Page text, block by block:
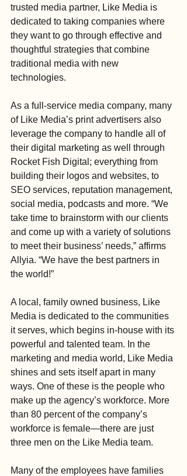
trusted media partner, Like Media is
dedicated to taking companies where
they want to go through effective and
thoughtful strategies that combine
traditional media with new
technologies.
As a full-service media company, many
of Like Media’s print advertisers also
leverage the company to handle all of
their digital marketing as well through
Rocket Fish Digital; everything from
building their logos and websites, to
SEO services, reputation management,
social media, podcasts and more. “We
take time to brainstorm with our clients
and come up with a variety of solutions
to meet their business’ needs,” affirms
Allyia. “We have the best partners in
the world!”
A local, family owned business, Like
Media is dedicated to the communities
it serves, which begins in-house with its
powerful and talented team. In the
marketing and media world, Like Media
shines and sets itself apart in many
ways. One of these is the people who
make up the agency’s workforce. More
than 80 percent of the company’s
workforce is female—there are just
three men on the Like Media team.
Many of the employees have families